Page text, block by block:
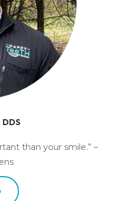
than your smile.” –